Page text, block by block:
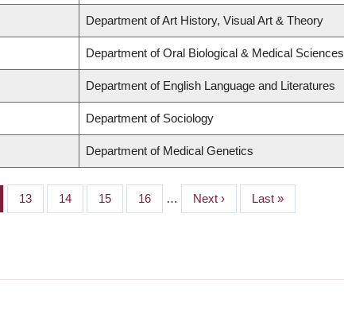
Department of Art History, Visual Art & Theory
Department of Oral Biological & Medical Sciences
Department of English Language and Literatures
Department of Sociology
Department of Medical Genetics
Page
13 Page
14 Page
15 Page
16 …
Next
page
Next ›
Last
page
Last »